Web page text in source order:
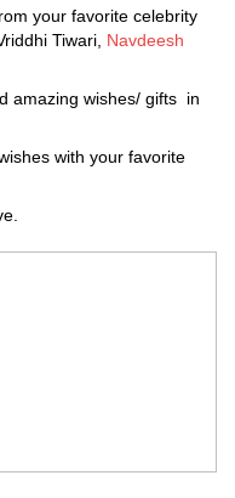
your favorite celebrity
Tiwari, Navdeesh
amazing wishes/ gifts in
with your favorite